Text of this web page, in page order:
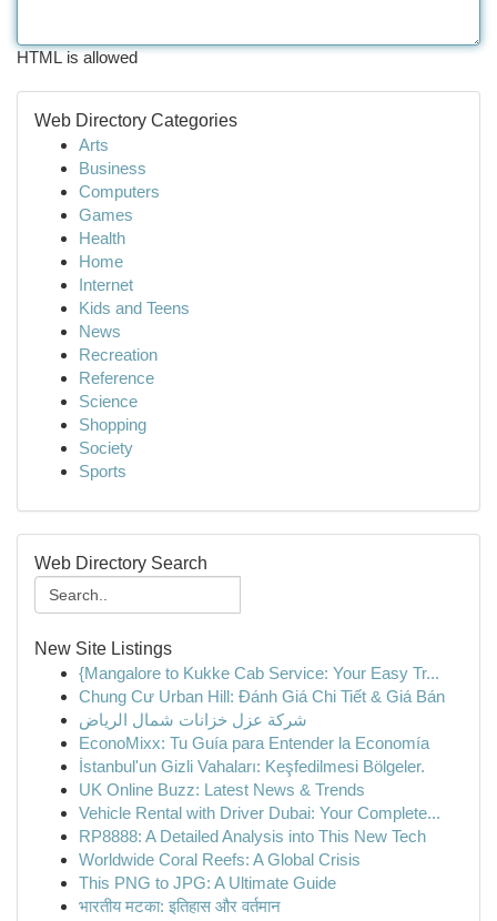
HTML is allowed
Web Directory Categories
Arts
Business
Computers
Games
Health
Home
Internet
Kids and Teens
News
Recreation
Reference
Science
Shopping
Society
Sports
Web Directory Search
New Site Listings
{Mangalore to Kukke Cab Service: Your Easy Tr...
Chung Cư Urban Hill: Đánh Giá Chi Tiết & Giá Bán
شركة عزل خزانات شمال الرياض
EconoMixx: Tu Guía para Entender la Economía
İstanbul'un Gizli Vahaları: Keşfedilmesi Bölgeler.
UK Online Buzz: Latest News & Trends
Vehicle Rental with Driver Dubai: Your Complete...
RP8888: A Detailed Analysis into This New Tech
Worldwide Coral Reefs: A Global Crisis
This PNG to JPG: A Ultimate Guide
भारतीय मटका: इतिहास और वर्तमान